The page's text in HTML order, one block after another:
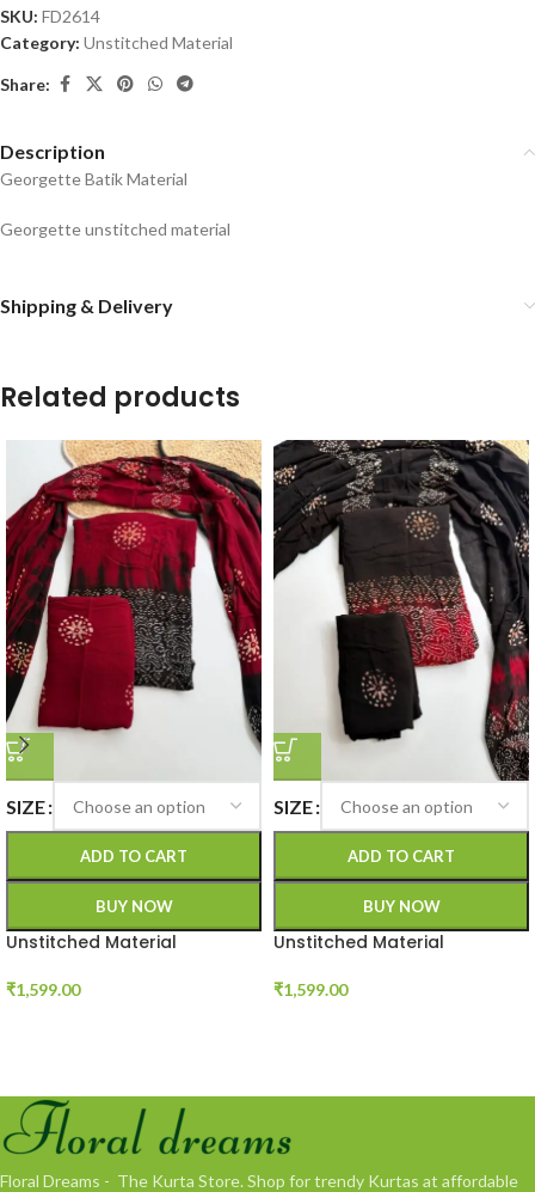
SKU: FD2614
Category: Unstitched Material
Share:
Description
Georgette Batik Material
Georgette unstitched material
Shipping & Delivery
Related products
SIZE
ADD TO CART
BUY NOW
Unstitched Material
₹1,599.00
SIZE
ADD TO CART
BUY NOW
Unstitched Material
₹1,599.00
Floral Dreams - The Kurta Store. Shop for trendy Kurtas at affordable